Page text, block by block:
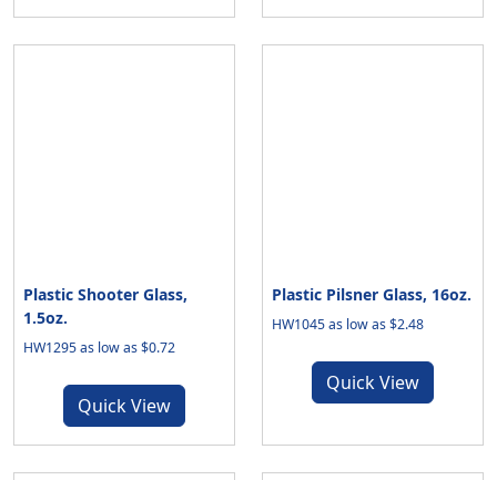
Plastic Shooter Glass,
1.5oz.
HW1295 as low as $0.72
Quick View
Plastic Pilsner Glass, 16oz.
HW1045 as low as $2.48
Quick View